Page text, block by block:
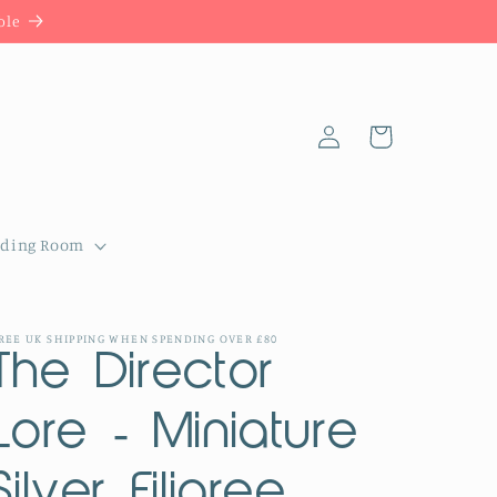
Room
Log
in
Cart
UK SHIPPING WHEN SPENDING OVER £80
Director
- Miniature